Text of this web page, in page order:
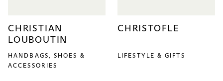
CHRISTIAN
LOUBOUTIN
HANDBAGS, SHOES &
ACCESSORIES
CHRISTOFLE
LIFESTYLE & GIFTS